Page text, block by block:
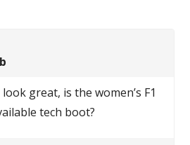
great, is the women’s F1
tech boot?